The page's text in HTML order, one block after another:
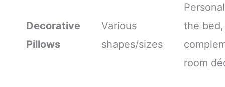
Decorative
Pillows
Various
shapes/sizes
the bed,
room